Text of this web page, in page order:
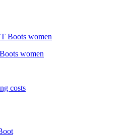
women
costs